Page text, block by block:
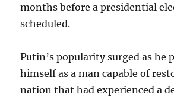
months before a presidential
scheduled.
Putin’s popularity surged as he
himself as a man capable of
nation that had experienced a